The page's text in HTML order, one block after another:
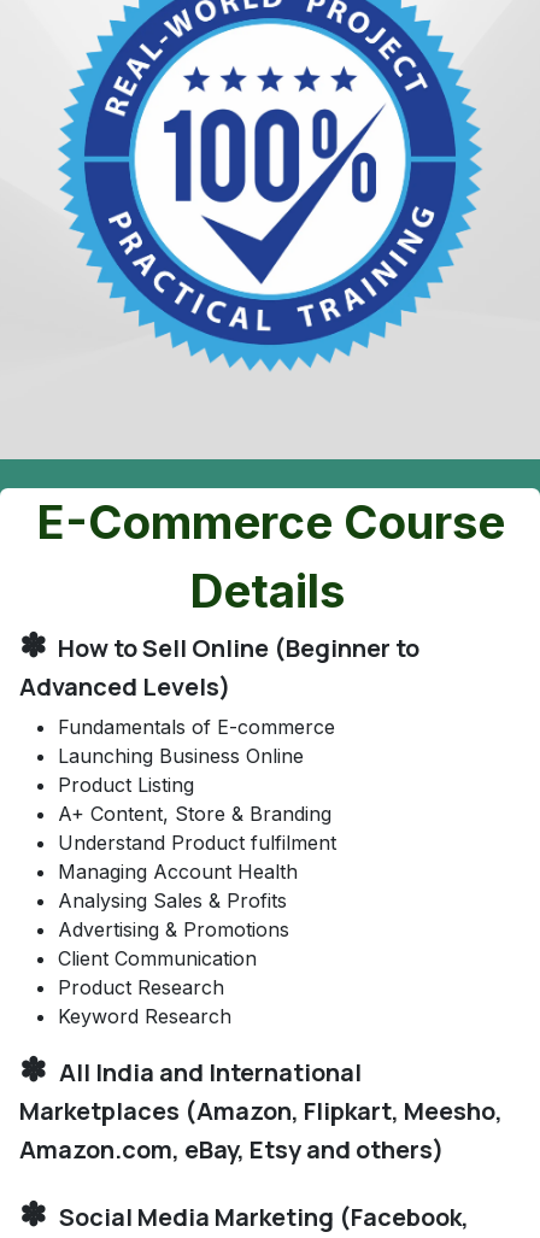
E-Commerce Course
Details
✽ How to Sell Online (Beginner to
Advanced Levels)
Fundamentals of E-commerce
Launching Business Online
Product Listing
A+ Content, Store & Branding
Understand Product fulfilment
Managing Account Health
Analysing Sales & Profits
Advertising & Promotions
Client Communication
Product Research
Keyword Research
✽ All India and International
Marketplaces (Amazon, Flipkart, Meesho,
Amazon.com, eBay, Etsy and others)
✽ Social Media Marketing (Facebook,